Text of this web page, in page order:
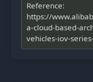
Reference:
https://
a-cloud-based-
vehicles-iov-